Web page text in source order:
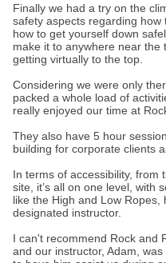
Finally we had a try on the
safety aspects regarding
how to get yourself down
make it to anywhere near
getting virtually to the top.
Considering we were only
packed a whole load of
really enjoyed our time at
They also have 5 hour
building for corporate clients
In terms of accessibility, from
site, it’s all on one level, with
like the High and Low
designated instructor.
I can't recommend Rock and
and our instructor, Adam,